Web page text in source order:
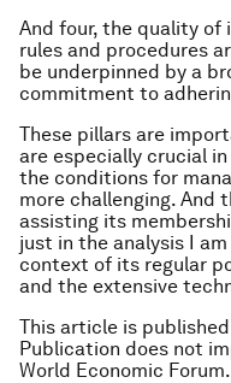
And four, the quality
rules and procedures
be underpinned by a
commitment to
These pillars are
are especially crucial
the conditions for
more challenging. And
assisting its
just in the analysis I
context of its regular
and the extensive
This article is
Publication does not
World Economic Forum.